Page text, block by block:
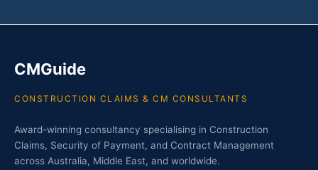
CMGuide
CONSTRUCTION CLAIMS & CM CONSULTANTS
Award-winning consultancy specialising in Construction
Claims, Security of Payment, and Contract Management
across Australia, Middle East, and worldwide.